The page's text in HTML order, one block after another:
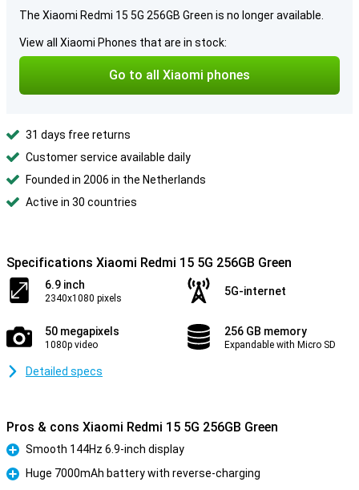
The Xiaomi Redmi 15 5G 256GB Green is no longer available.
View all Xiaomi Phones that are in stock:
Go to all Xiaomi phones
31 days free returns
Customer service available daily
Founded in 2006 in the Netherlands
Active in 30 countries
Specifications Xiaomi Redmi 15 5G 256GB Green
6.9 inch
2340x1080 pixels
5G-internet
50 megapixels
1080p video
256 GB memory
Expandable with Micro SD
Detailed specs
Pros & cons Xiaomi Redmi 15 5G 256GB Green
Pro
Smooth 144Hz 6.9-inch display
Pro
Huge 7000mAh battery with reverse-charging